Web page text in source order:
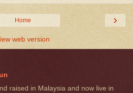
›
Home
web version
raised in Malaysia and now live in